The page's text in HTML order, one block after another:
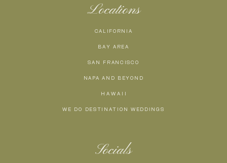
Locations
CALIFORNIA
BAY AREA
SAN FRANCISCO
NAPA AND BEYOND
H A W A I I
WE DO DESTINATION WEDDINGS
Socials